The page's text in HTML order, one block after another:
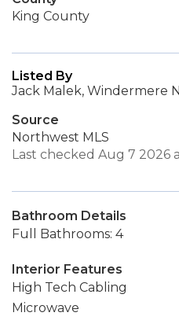
King County
Listed By
Jack Malek, Windermere
Source
Northwest MLS
Last checked Aug 7 2026
Bathroom Details
Full Bathrooms: 4
Interior Features
High Tech Cabling
Microwave